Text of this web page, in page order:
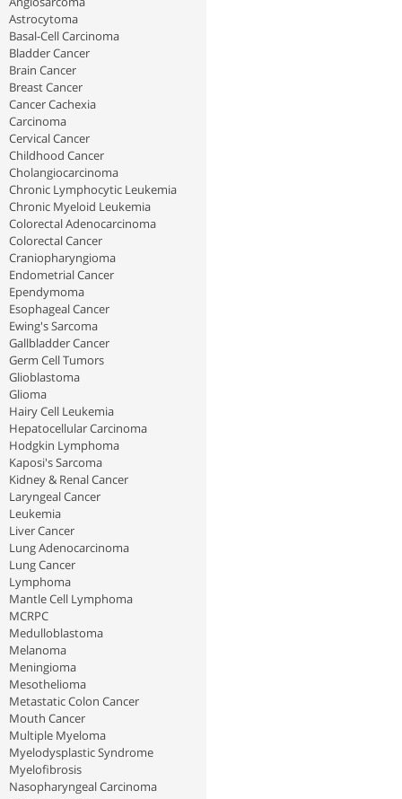
Astrocytoma
Basal-Cell Carcinoma
Bladder Cancer
Brain Cancer
Breast Cancer
Cancer Cachexia
Carcinoma
Cervical Cancer
Childhood Cancer
Cholangiocarcinoma
Chronic Lymphocytic Leukemia
Chronic Myeloid Leukemia
Colorectal Adenocarcinoma
Colorectal Cancer
Craniopharyngioma
Endometrial Cancer
Ependymoma
Esophageal Cancer
Ewing's Sarcoma
Gallbladder Cancer
Germ Cell Tumors
Glioblastoma
Glioma
Hairy Cell Leukemia
Hepatocellular Carcinoma
Hodgkin Lymphoma
Kaposi's Sarcoma
Kidney & Renal Cancer
Laryngeal Cancer
Leukemia
Liver Cancer
Lung Adenocarcinoma
Lung Cancer
Lymphoma
Mantle Cell Lymphoma
MCRPC
Medulloblastoma
Melanoma
Meningioma
Mesothelioma
Metastatic Colon Cancer
Mouth Cancer
Multiple Myeloma
Myelodysplastic Syndrome
Myelofibrosis
Nasopharyngeal Carcinoma